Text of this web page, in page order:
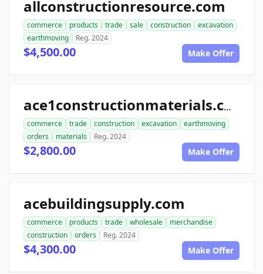
allconstructionresource.com
commerce products trade sale construction
excavation
earthmoving
Reg. 2024
$4,500.00 Make Offer
ace1constructionmaterials.com
commerce trade construction excavation
earthmoving
orders
materials Reg. 2024
$2,800.00 Make Offer
acebuildingsupply.com
commerce products trade wholesale
merchandise
construction
orders Reg. 2024
$4,300.00 Make Offer